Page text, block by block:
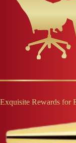
Exquisite Rewards for